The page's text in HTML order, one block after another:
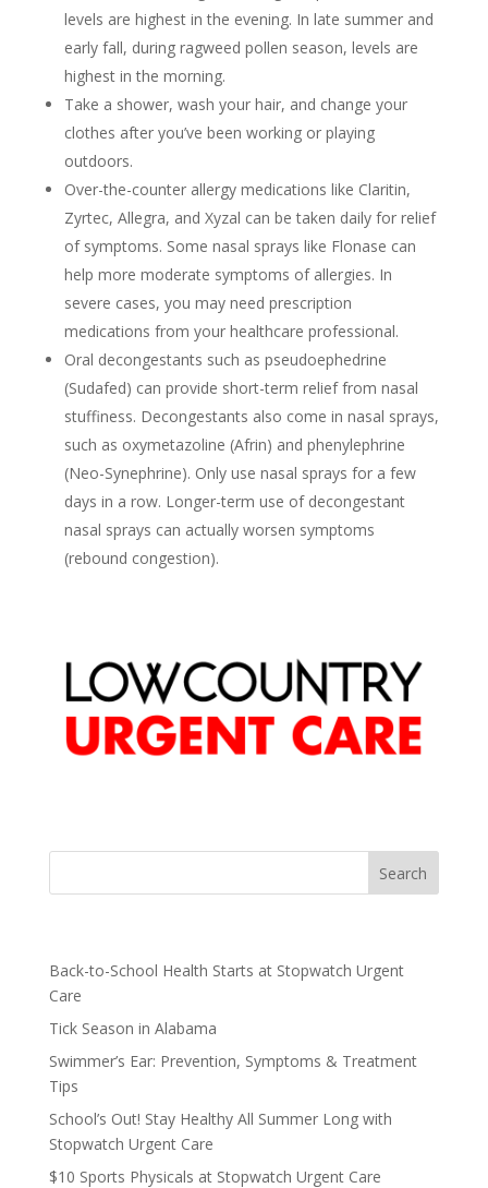
levels are highest in the evening. In late summer and
early fall, during ragweed pollen season, levels are
highest in the morning.
Take a shower, wash your hair, and change your
clothes after you’ve been working or playing
outdoors.
Over-the-counter allergy medications like Claritin,
Zyrtec, Allegra, and Xyzal can be taken daily for relief
of symptoms. Some nasal sprays like Flonase can
help more moderate symptoms of allergies. In
severe cases, you may need prescription
medications from your healthcare professional.
Oral decongestants such as pseudoephedrine
(Sudafed) can provide short-term relief from nasal
stuffiness. Decongestants also come in nasal sprays,
such as oxymetazoline (Afrin) and phenylephrine
(Neo-Synephrine). Only use nasal sprays for a few
days in a row. Longer-term use of decongestant
nasal sprays can actually worsen symptoms
(rebound congestion).
Back-to-School Health Starts at Stopwatch Urgent
Care
Tick Season in Alabama
Swimmer’s Ear: Prevention, Symptoms & Treatment
Tips
School’s Out! Stay Healthy All Summer Long with
Stopwatch Urgent Care
$10 Sports Physicals at Stopwatch Urgent Care